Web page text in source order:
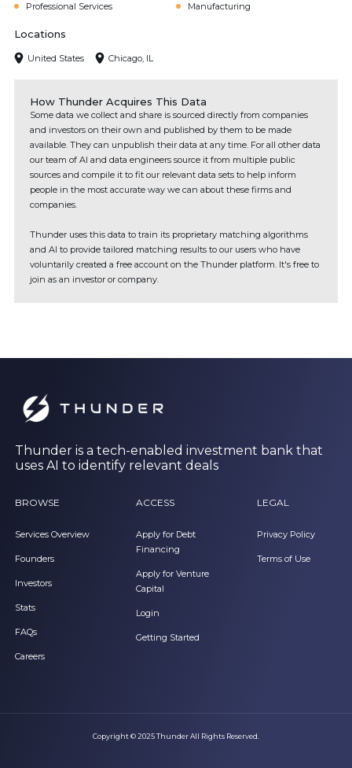
Professional Services Manufacturing
Locations
United States Chicago, IL
How Thunder Acquires This Data
Some data we collect and share is sourced directly from companies
and investors on their own and published by them to be made
available. They can unpublish their data at any time. For all other data
our team of AI and data engineers source it from multiple public
sources and compile it to fit our relevant data sets to help inform
people in the most accurate way we can about these firms and
companies.
Thunder uses this data to train its proprietary matching algorithms
and AI to provide tailored matching results to our users who have
voluntarily created a free account on the Thunder platform. It's free to
join as an investor or company.
Thunder is a tech-enabled investment bank that
uses AI to identify relevant deals
BROWSE
Services Overview
Founders
Investors
Stats
FAQs
Careers
ACCESS
Apply for Debt
Financing
Apply for Venture
Capital
Login
Getting Started
LEGAL
Privacy Policy
Terms of Use
Copyright © 2025 Thunder All Rights Reserved.